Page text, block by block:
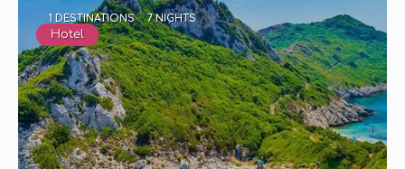
1 DESTINATIONS 7 NIGHTS
Hotel